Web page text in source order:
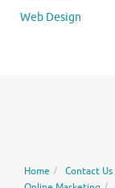
Web Design
Home Contact Us